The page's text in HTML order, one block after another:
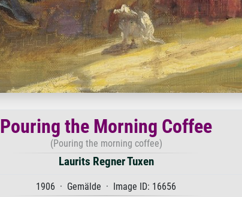
Pouring the Morning Coffee
(Pouring the morning coffee)
Laurits Regner Tuxen
1906 · Gemälde · Image ID: 16656